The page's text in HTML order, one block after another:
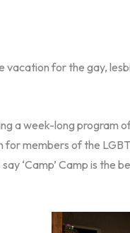
vacation for the gay,
a week-long program
members of the
‘Camp’ Camp is the